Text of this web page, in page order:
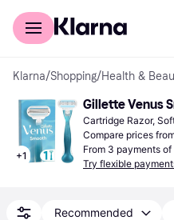
For shoppers
Klarna/Shopping/Health &
+1
Gillette Venus
Cartridge Razor,
Compare prices
From 3 payments
Try flexible
Recommended